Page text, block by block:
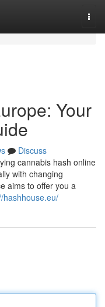
Your
Discuss
cannabis hash online
with changing
aims to offer you a
hashhouse.eu/